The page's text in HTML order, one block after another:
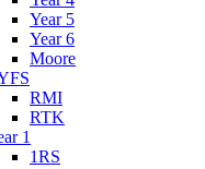
Year 5
Year 6
Moore
RMI
RTK
1
1RS